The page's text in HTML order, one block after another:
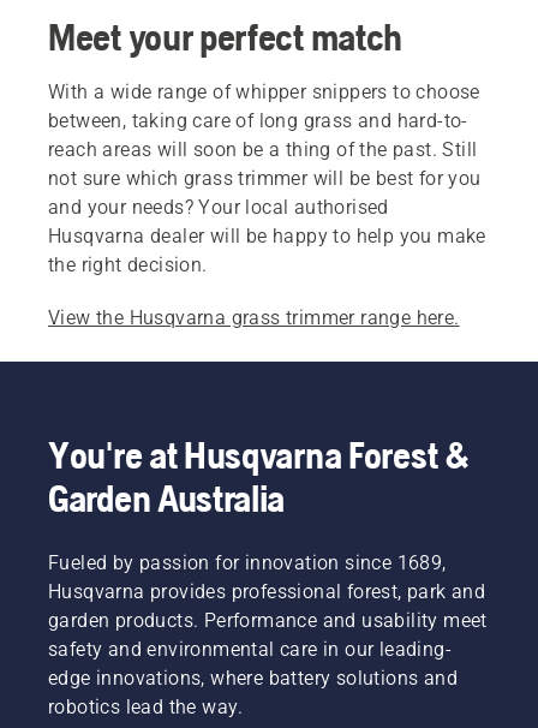
Meet your perfect match
With a wide range of whipper snippers to choose
between, taking care of long grass and hard-to-
reach areas will soon be a thing of the past. Still
not sure which grass trimmer will be best for you
and your needs? Your local authorised
Husqvarna dealer will be happy to help you make
the right decision.
View the Husqvarna grass trimmer range here.
You're at Husqvarna Forest &
Garden Australia
Fueled by passion for innovation since 1689,
Husqvarna provides professional forest, park and
garden products. Performance and usability meet
safety and environmental care in our leading-
edge innovations, where battery solutions and
robotics lead the way.